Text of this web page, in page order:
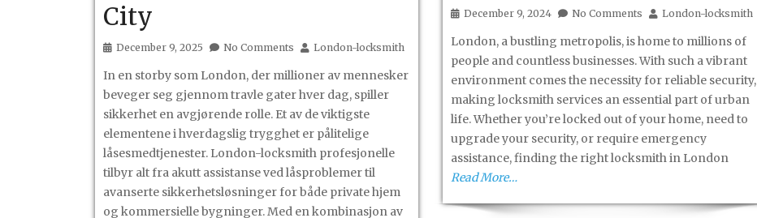
City
December 9, 2025 No Comments London-locksmith
In en storby som London, der millioner av mennesker
beveger seg gjennom travle gater hver dag, spiller
sikkerhet en avgjørende rolle. Et av de viktigste
elementene i hverdagslig trygghet er pålitelige
låsesmedtjenester. London-locksmith profesjonelle
tilbyr alt fra akutt assistanse ved låsproblemer til
avanserte sikkerhetsløsninger for både private hjem
og kommersielle bygninger. Med en kombinasjon av
December 9, 2024 No Comments London-locksmith
London, a bustling metropolis, is home to millions of
people and countless businesses. With such a vibrant
environment comes the necessity for reliable security,
making locksmith services an essential part of urban
life. Whether you’re locked out of your home, need to
upgrade your security, or require emergency
assistance, finding the right locksmith in London
Read More…